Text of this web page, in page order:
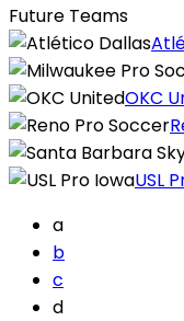
Future Teams
OKC
USL
a
b
c
d